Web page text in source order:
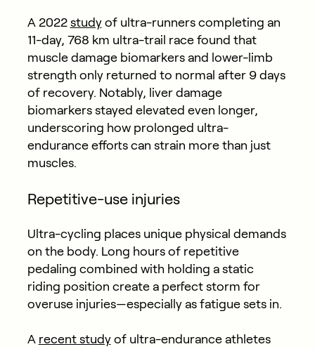
A 2022 studyof ultra-runners completing an
11-day, 768 km ultra-trail race found that
muscle damage biomarkers and lower-limb
strength only returned to normal after 9 days
of recovery. Notably, liver damage
biomarkers stayed elevated even longer,
underscoring how prolonged ultra-
endurance efforts can strain more than just
muscles.
Repetitive-use injuries
Ultra-cycling places unique physical demands
on the body. Long hours of repetitive
pedaling combined with holding a static
riding position create a perfect storm for
overuse injuries—especially as fatigue sets in.
A recent studyof ultra-endurance athletes